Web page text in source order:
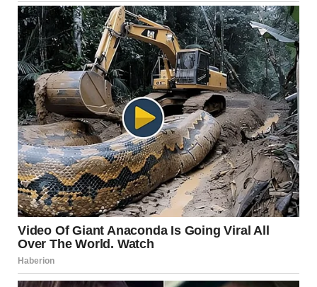
psychological consequences. Individuals in such
relationships often experience low self-esteem, chronic
anxiety, and emotional exhaustion. Over time, this can
affect academic performance, career development, and
mental health.
Psychologists note that these behaviors can lead to
codependency, where one partner becomes excessively
reliant on the other for approval and identity. Breaking
this cycle is crucial for both personal well-being and the
possibility of restoring a balanced relationship dynamic.
Addressing the Issue: Steps
Toward a Healthier
Relationship